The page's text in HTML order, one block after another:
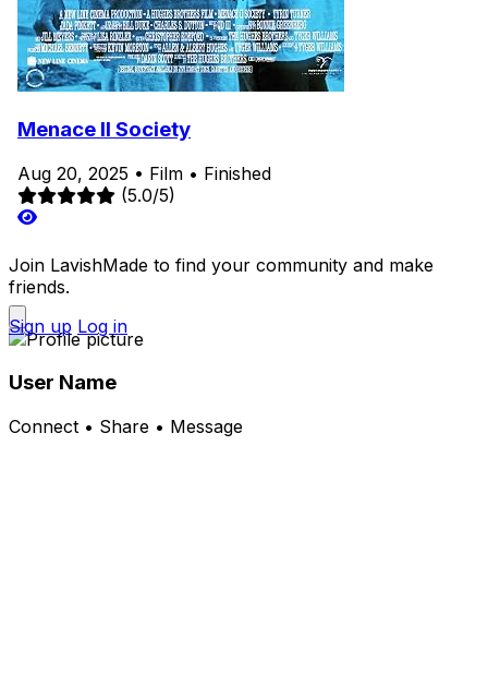
Menace II Society
Aug 20, 2025 • Film • Finished
(5.0/5)
Join LavishMade to find your community and make
friends.
Sign up Log in
User Name
Connect • Share • Message